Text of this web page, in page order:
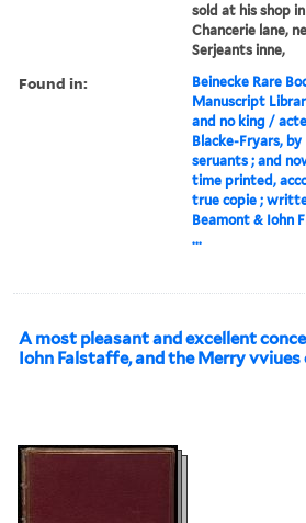
sold at his shop in
Chancerie lane,
Serjeants inne,
Found in:
Beinecke Rare
Manuscript
and no king /
Blacke-Fryars,
seruants ; and
time printed,
true copie ;
Beamont & Iohn
...
A most pleasant and excellent
Iohn Falstaffe, and the Merry vviues